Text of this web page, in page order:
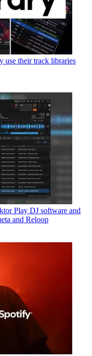
use their track libraries
Play DJ software and
and Reloop